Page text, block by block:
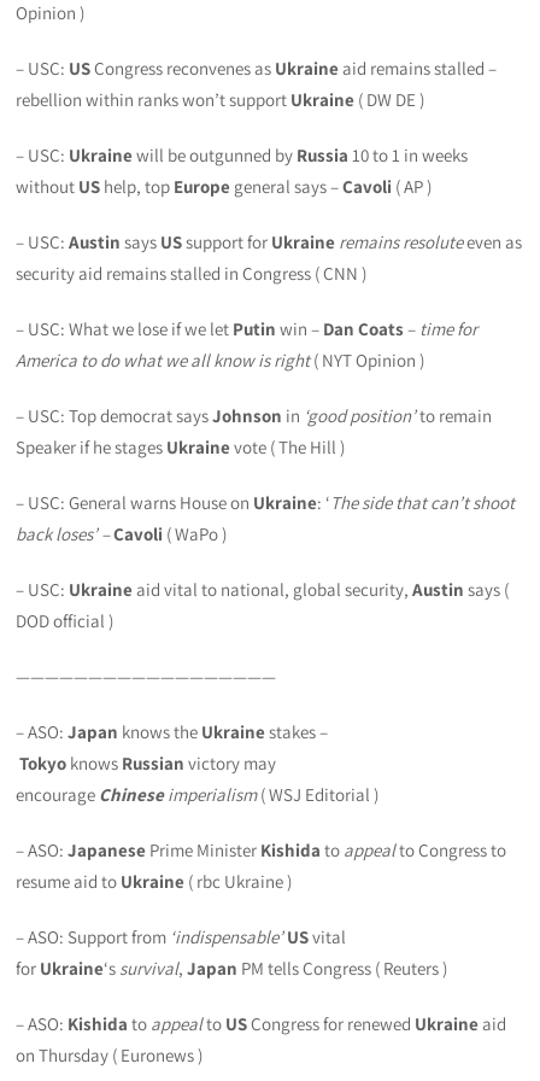
Opinion )
– USC: USCongress reconvenes as Ukraine aid remains stalled –
rebellion within ranks won’t support Ukraine ( DW DE )
– USC: Ukraine will be outgunned by Russia10 to 1 in weeks
without US help, top Europe general says –Cavoli ( AP )
– USC:Austin says USsupport for Ukraine remains resoluteeven as
security aid remains stalled in Congress ( CNN )
– USC: What we lose if we let Putin win – Dan Coats – time for
America to do what we all know is right( NYT Opinion )
– USC: Top democrat saysJohnson in ‘good position’to remain
Speaker if he stages Ukraine vote ( The Hill )
– USC: General warns House on Ukraine: ‘The side that can’t shoot
back loses’ –Cavoli ( WaPo )
– USC: Ukraineaid vital to national, global security,Austin says (
DOD official )
——————————————————
– ASO:Japan knows the Ukrainestakes –
Tokyo knows Russian victory may
encourage Chineseimperialism( WSJ Editorial )
– ASO:Japanese Prime Minister Kishida to appealto Congress to
resume aid to Ukraine ( rbc Ukraine )
– ASO: Support from ‘indispensable’USvital
for Ukraine‘s survival,Japan PM tells Congress ( Reuters )
– ASO: Kishida to appealto USCongress for renewed Ukraine aid
on Thursday ( Euronews )